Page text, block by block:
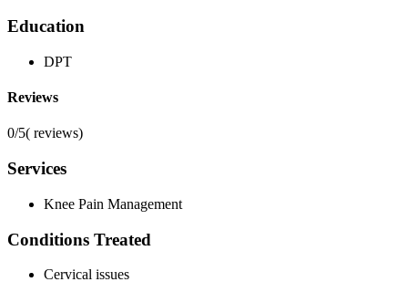
Education
DPT
Reviews
0/5( reviews)
Services
Knee Pain Management
Conditions Treated
Cervical issues